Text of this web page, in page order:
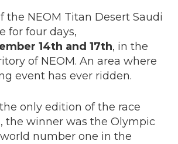
the NEOM Titan Desert Saudi
for four days,
14th and 17th, in the
of NEOM. An area where
event has ever ridden.
only edition of the race
the winner was the Olympic
number one in the